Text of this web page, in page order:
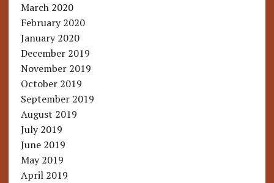
March 2020
February 2020
January 2020
December 2019
November 2019
October 2019
September 2019
August 2019
July 2019
June 2019
May 2019
April 2019